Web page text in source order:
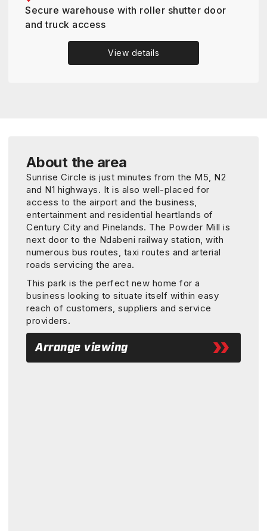
Secure warehouse with roller shutter door
and truck access
View details
About the area
Sunrise Circle is just minutes from the M5, N2
and N1 highways. It is also well-placed for
access to the airport and the business,
entertainment and residential heartlands of
Century City and Pinelands. The Powder Mill is
next door to the Ndabeni railway station, with
numerous bus routes, taxi routes and arterial
roads servicing the area.
This park is the perfect new home for a
business looking to situate itself within easy
reach of customers, suppliers and service
providers.
Arrange viewing